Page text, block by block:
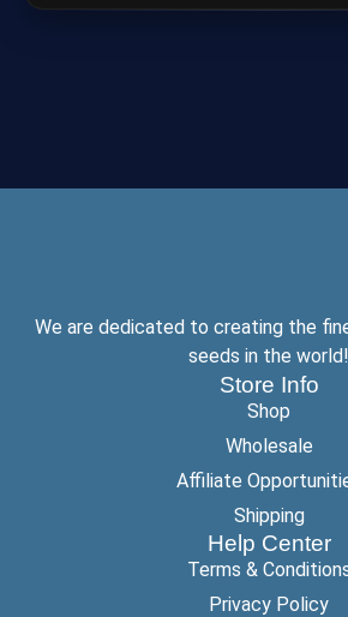
We are dedicated to creating the
seeds in the world!
Store Info
Shop
Wholesale
Affiliate
Shipping
Help Center
Terms &
Privacy Policy